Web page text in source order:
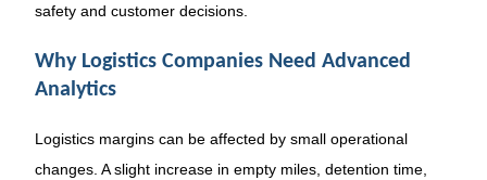
safety and customer decisions.
Why Logistics Companies Need Advanced
Analytics
Logistics margins can be affected by small operational
changes. A slight increase in empty miles, detention time,